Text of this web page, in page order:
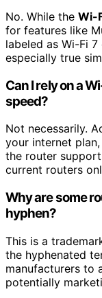
No. While the Wi-
for features like
labeled as Wi-Fi
especially true
Can I rely on a
speed?
Not necessarily.
your internet
the router
current routers
Why are some
hyphen?
This is a
the hyphenated
manufacturers to
potentially